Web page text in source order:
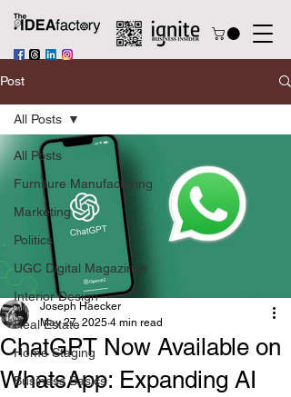
Post
All Posts
Furniture Manufacturing
Marketing
Politics
UGC Digital Magazines
Interior Design
Real Estate
Home Staging
Business Basics
All Posts
ChatGPT Now Available on
WhatsApp: Expanding AI
Joseph Haecker
May 27, 2025 4 min read